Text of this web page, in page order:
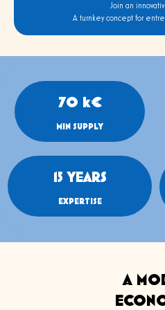
Join an
A turnkey concept for
MIN SUPPLY
70 k€
EXPERTISE
15 YEARS
A